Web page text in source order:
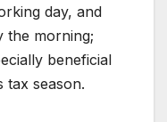
day, and
the morning;
beneficial
tax season.